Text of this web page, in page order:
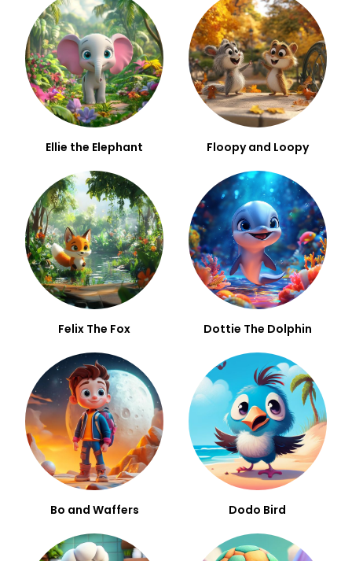
Ellie the Elephant Floopy and Loopy
Felix The Fox Dottie The Dolphin
Bo and Waffers Dodo Bird